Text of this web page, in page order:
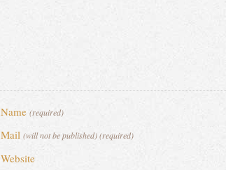
Name(required)
Mail(will not be published) (required)
Website